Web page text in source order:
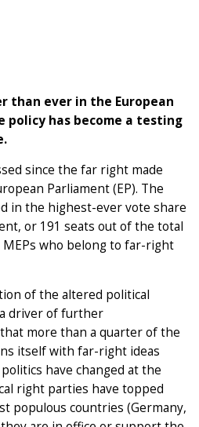
than ever in the European
policy has become a testing
since the far right made
Parliament (EP). The
in the highest-ever vote share
or 191 seats out of the total
MEPs who belong to far-right
of the altered political
driver of further
more than a quarter of the
itself with far-right ideas
have changed at the
right parties have topped
populous countries (Germany,